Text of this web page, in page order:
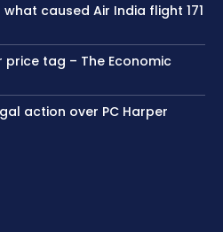
caused Air India flight 171
tag – The Economic
action over PC Harper